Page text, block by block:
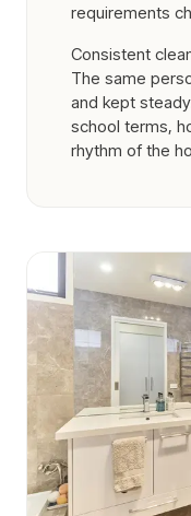
requirements
Consistent
The same
and kept
school terms,
rhythm of the